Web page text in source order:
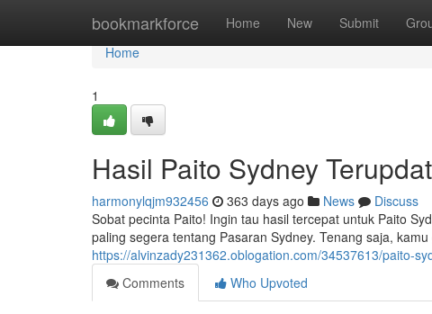
bookmarkforce Home New Submit
Home
Home
1
Hasil Paito Sydney
harmonylqjm932456 363 days ago News
Discuss
Sobat pecinta Paito! Ingin tau hasil tercepat untuk Paito
paling segera tentang Pasaran Sydney. Tenang saja,
https://alvinzady231362.oblogation.com/34537613/paito-
Comments
Who Upvoted